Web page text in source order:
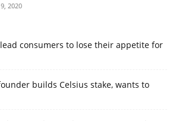
2020
consumers to lose their appetite for
builds Celsius stake, wants to